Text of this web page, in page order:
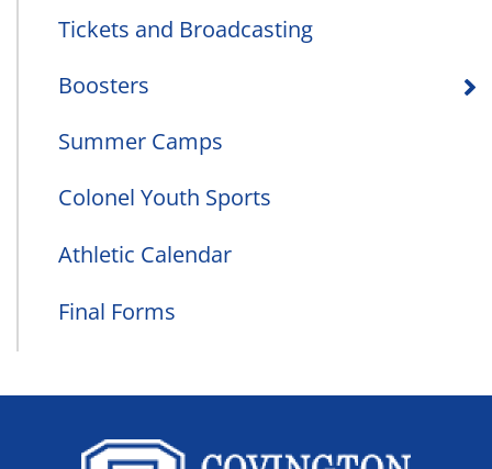
Tickets and Broadcasting
Boosters
Summer Camps
Colonel Youth Sports
Athletic Calendar
Final Forms